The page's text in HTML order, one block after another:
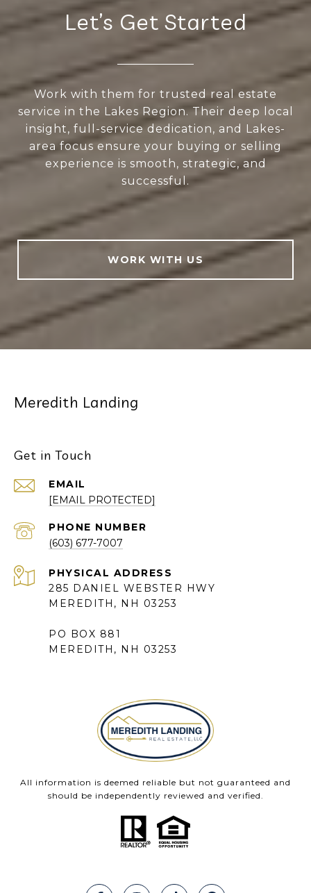
Let’s Get Started
Work with them for trusted real estate
service in the Lakes Region. Their deep local
insight, full-service dedication, and Lakes-
area focus ensure your buying or selling
experience is smooth, strategic, and
successful.
WORK WITH US
Meredith Landing
Get in Touch
EMAIL
[EMAIL PROTECTED]
PHONE NUMBER
(603) 677-7007
285 DANIEL WEBSTER HWY
MEREDITH, NH 03253
PO BOX 881
MEREDITH, NH 03253
All information is deemed reliable but not guaranteed and
should be independently reviewed and verified.